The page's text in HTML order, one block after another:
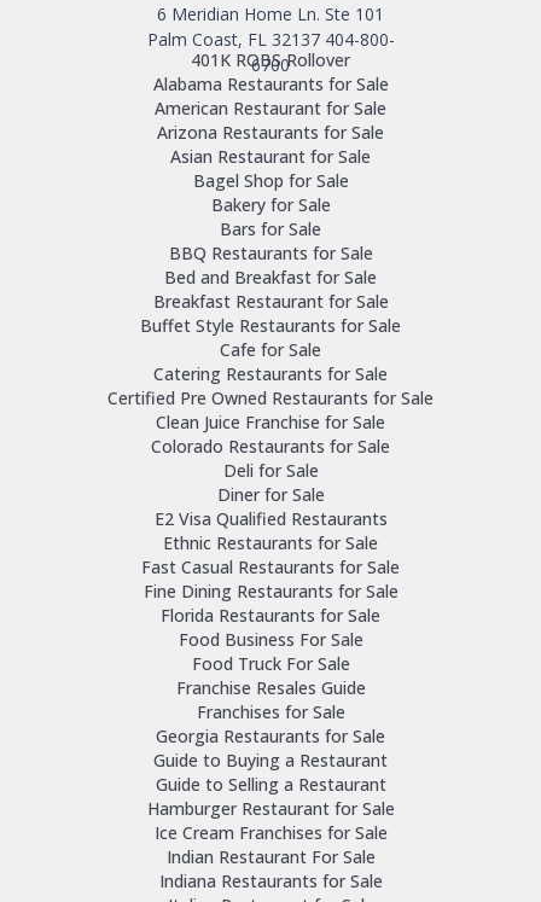
6 Meridian Home Ln. Ste 101
Palm Coast, FL 32137 404-800-
6700
401K ROBS Rollover
Alabama Restaurants for Sale
American Restaurant for Sale
Arizona Restaurants for Sale
Asian Restaurant for Sale
Bagel Shop for Sale
Bakery for Sale
Bars for Sale
BBQ Restaurants for Sale
Bed and Breakfast for Sale
Breakfast Restaurant for Sale
Buffet Style Restaurants for Sale
Cafe for Sale
Catering Restaurants for Sale
Certified Pre Owned Restaurants for Sale
Clean Juice Franchise for Sale
Colorado Restaurants for Sale
Deli for Sale
Diner for Sale
E2 Visa Qualified Restaurants
Ethnic Restaurants for Sale
Fast Casual Restaurants for Sale
Fine Dining Restaurants for Sale
Florida Restaurants for Sale
Food Business For Sale
Food Truck For Sale
Franchise Resales Guide
Franchises for Sale
Georgia Restaurants for Sale
Guide to Buying a Restaurant
Guide to Selling a Restaurant
Hamburger Restaurant for Sale
Ice Cream Franchises for Sale
Indian Restaurant For Sale
Indiana Restaurants for Sale